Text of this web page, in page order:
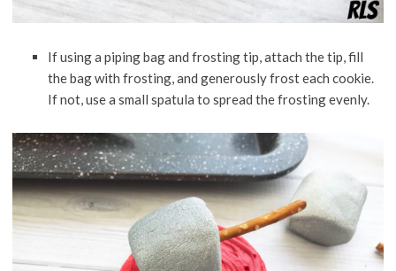
If using a piping bag and frosting tip, attach the tip, fill
the bag with frosting, and generously frost each cookie.
If not, use a small spatula to spread the frosting evenly.